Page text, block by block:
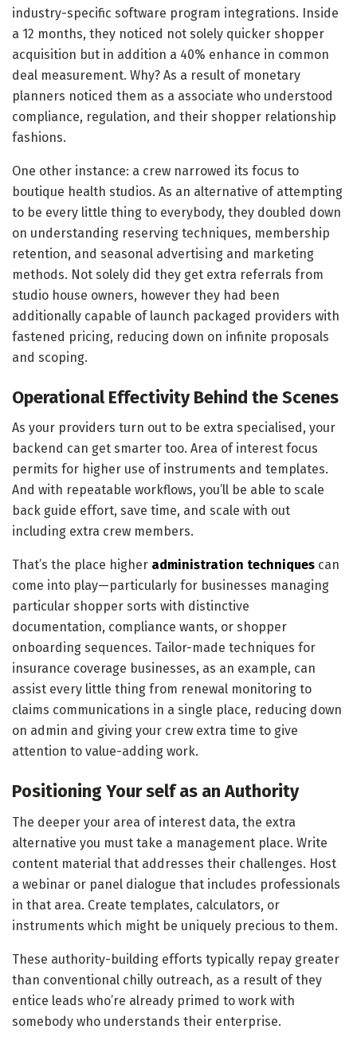
industry-specific software program integrations. Inside
a 12 months, they noticed not solely quicker shopper
acquisition but in addition a 40% enhance in common
deal measurement. Why? As a result of monetary
planners noticed them as a associate who understood
compliance, regulation, and their shopper relationship
fashions.
One other instance: a crew narrowed its focus to
boutique health studios. As an alternative of attempting
to be every little thing to everybody, they doubled down
on understanding reserving techniques, membership
retention, and seasonal advertising and marketing
methods. Not solely did they get extra referrals from
studio house owners, however they had been
additionally capable of launch packaged providers with
fastened pricing, reducing down on infinite proposals
and scoping.
Operational Effectivity Behind the Scenes
As your providers turn out to be extra specialised, your
backend can get smarter too. Area of interest focus
permits for higher use of instruments and templates.
And with repeatable workflows, you’ll be able to scale
back guide effort, save time, and scale with out
including extra crew members.
That’s the place higher administration techniques can
come into play—particularly for businesses managing
particular shopper sorts with distinctive
documentation, compliance wants, or shopper
onboarding sequences. Tailor-made techniques for
insurance coverage businesses, as an example, can
assist every little thing from renewal monitoring to
claims communications in a single place, reducing down
on admin and giving your crew extra time to give
attention to value-adding work.
Positioning Your self as an Authority
The deeper your area of interest data, the extra
alternative you must take a management place. Write
content material that addresses their challenges. Host
a webinar or panel dialogue that includes professionals
in that area. Create templates, calculators, or
instruments which might be uniquely precious to them.
These authority-building efforts typically repay greater
than conventional chilly outreach, as a result of they
entice leads who’re already primed to work with
somebody who understands their enterprise.